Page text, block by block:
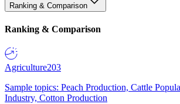
Ranking & Comparison
Ranking & Comparison
Agriculture203
Sample topics: Peach Production, Cattle
Industry, Cotton Production